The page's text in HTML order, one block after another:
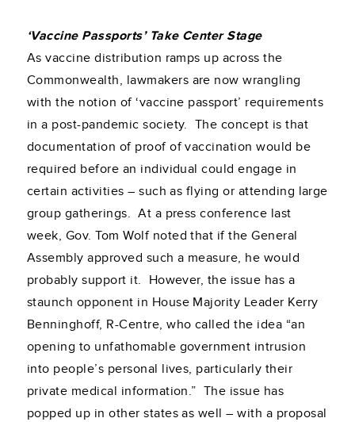
‘Vaccine Passports’ Take Center Stage
As vaccine distribution ramps up across the
Commonwealth, lawmakers are now wrangling
with the notion of ‘vaccine passport’ requirements
in a post-pandemic society. The concept is that
documentation of proof of vaccination would be
required before an individual could engage in
certain activities – such as flying or attending large
group gatherings. At a press conference last
week, Gov. Tom Wolf noted that if the General
Assembly approved such a measure, he would
probably support it. However, the issue has a
staunch opponent in House Majority Leader Kerry
Benninghoff, R-Centre, who called the idea “an
opening to unfathomable government intrusion
into people’s personal lives, particularly their
private medical information.” The issue has
popped up in other states as well – with a proposal